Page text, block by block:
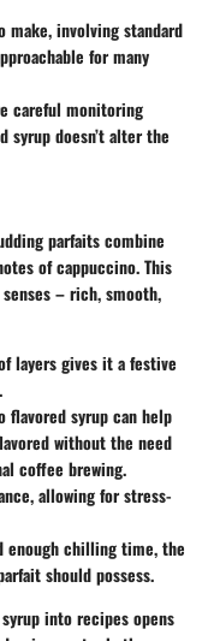
make, involving standard
for many
careful monitoring
syrup doesn’t alter the
parfaits combine
of cappuccino. This
– rich, smooth,
layers gives it a festive
flavored syrup can help
without the need
coffee brewing.
allowing for stress-
enough chilling time, the
should possess.
into recipes opens